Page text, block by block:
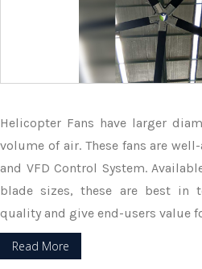
Helicopter Fans have larger
volume of air. These fans are
and VFD Control System.
blade sizes, these are best in
quality and give end-users value
Read More